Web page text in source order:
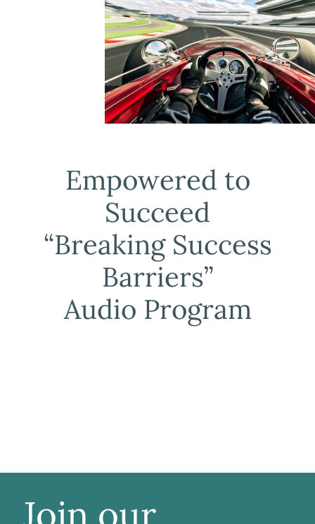
Empowered to
Succeed
“Breaking Success
Barriers”
Audio Program
Join our